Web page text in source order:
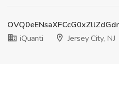
iQuanti
Jersey City, NJ